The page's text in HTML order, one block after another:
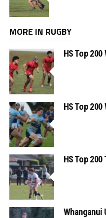
MORE IN RUGBY
HS Top 200
HS Top
HS Top
Whanganui